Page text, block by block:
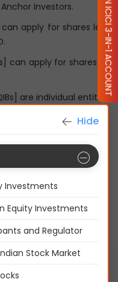
Hide
Investments
Equity Investments
and Regulator
Stock Market
Investors.
apply for shares less
can apply for shares of
are individual entities
in an IPO, let's
in the next chapter.
LIKE: 263 LIKES
OPEN ICICI 3-IN-1 ACCOUNT